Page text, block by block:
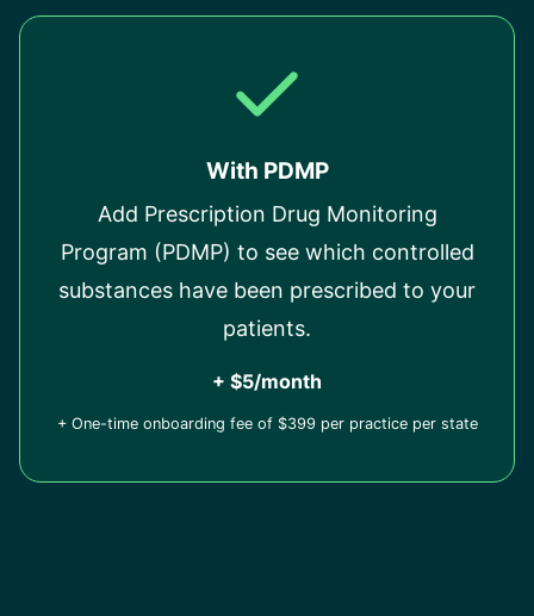
With PDMP
Add Prescription Drug Monitoring
Program (PDMP) to see which controlled
substances have been prescribed to your
patients.
+ $5/month
+ One-time onboarding fee of $399 per practice per state